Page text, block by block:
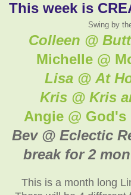
This week is
Swing by
Colleen @
Michelle @
Lisa @ At
Kris @ Kris
Angie @
Bev @ Eclectic
break for 2
This is a month long